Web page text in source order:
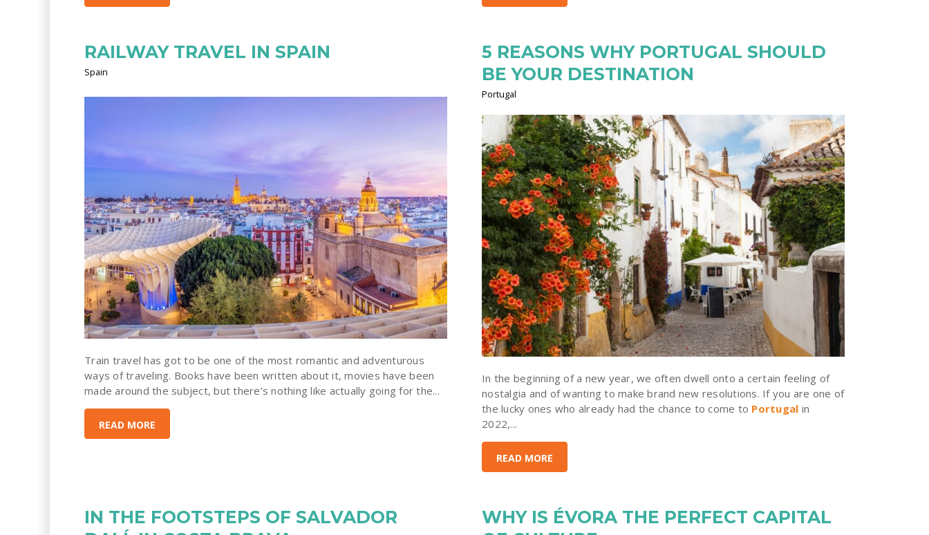
RAILWAY TRAVEL IN SPAIN
Spain
Train travel has got to be one of the most romantic and adventurous
ways of traveling. Books have been written about it, movies have been
made around the subject, but there’s nothing like actually going for the...
READ MORE
5 REASONS WHY PORTUGAL SHOULD
BE YOUR DESTINATION
Portugal
In the beginning of a new year, we often dwell onto a certain feeling of
nostalgia and of wanting to make brand new resolutions. If you are one of
the lucky ones who already had the chance to come to Portugal in
2022,...
READ MORE
IN THE FOOTSTEPS OF SALVADOR
WHY IS ÉVORA THE PERFECT CAPITAL